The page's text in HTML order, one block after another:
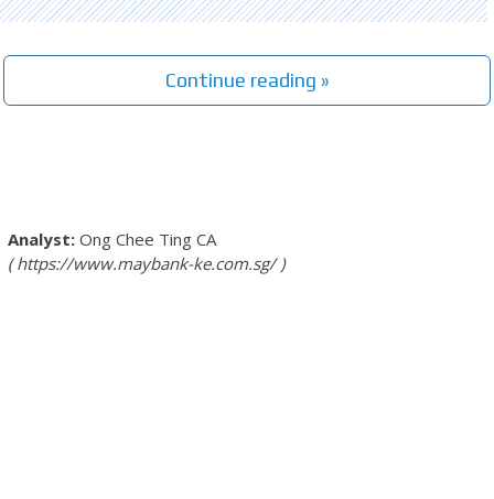
Continue reading »
Ong Chee TingCA
https://www.maybank-ke.com.sg/